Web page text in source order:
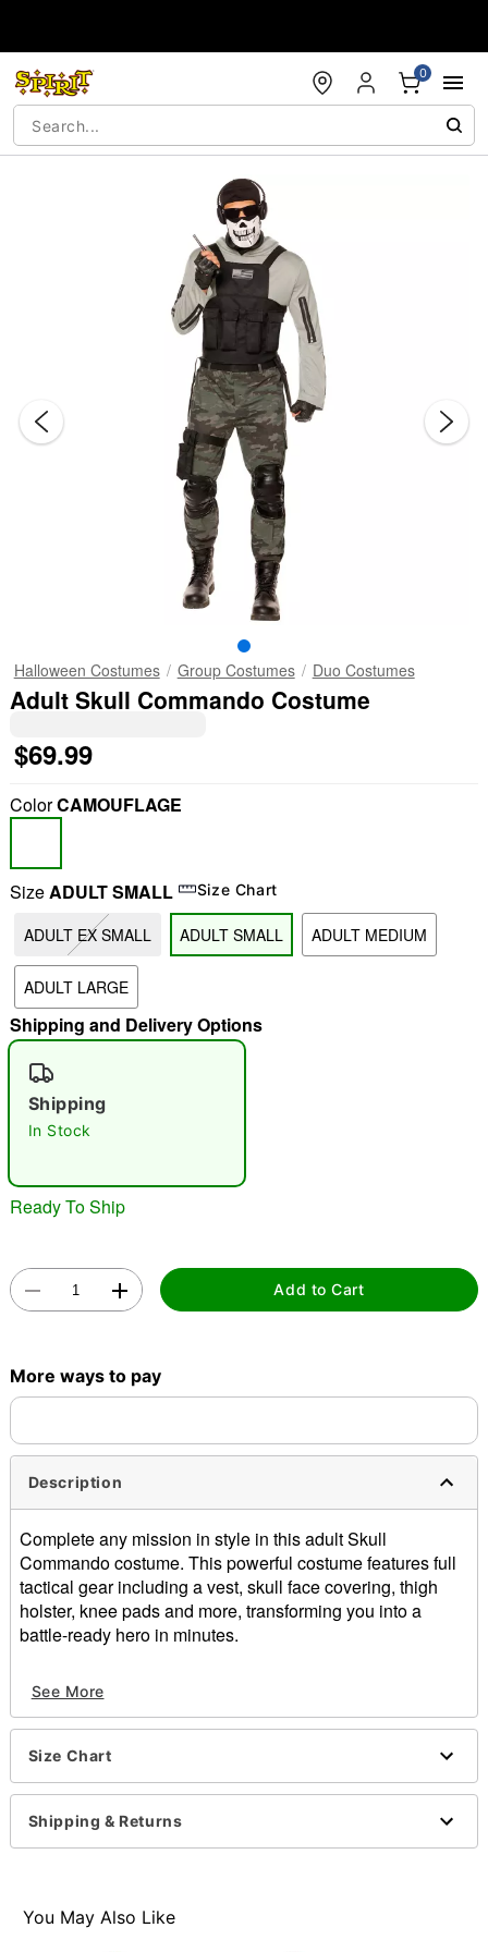
0
"Slide "0
Halloween Costumes Group Costumes Duo Costumes
Adult Skull Commando Costume
$69.99
ColorCAMOUFLAGE
SizeADULT SMALL Size Chart
ADULT EX SMALL ADULT SMALL ADULT MEDIUM
ADULT LARGE
Shipping and Delivery Options
Shipping
In Stock
Ready To Ship
Add to Cart
More ways to pay
Description
Complete any mission in style in this adult Skull
Commando costume. This powerful costume features full
tactical gear including a vest, skull face covering, thigh
holster, knee pads and more, transforming you into a
battle-ready hero in minutes.
Hooded shirt
Face mask
Vest
Belt
Thigh Holster
Knee Pads
Material: Polyester, cotton
See More
Size Chart
Shipping & Returns
You May Also Like